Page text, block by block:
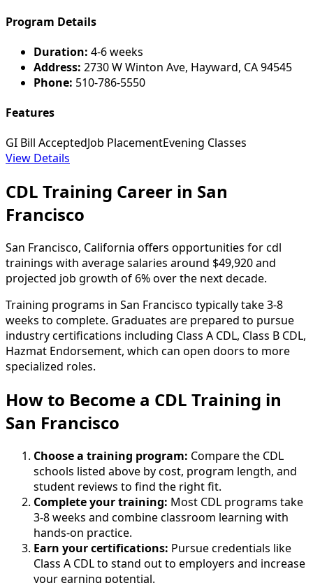
Program Details
Duration: 4-6 weeks
Address: 2730 W Winton Ave, Hayward, CA 94545
Phone: 510-786-5550
Features
GI Bill AcceptedJob PlacementEvening Classes
View Details
CDL Training Career in San
Francisco
San Francisco, California offers opportunities for cdl
trainings with average salaries around $49,920 and
projected job growth of 6% over the next decade.
Training programs in San Francisco typically take 3-8
weeks to complete. Graduates are prepared to pursue
industry certifications including Class A CDL, Class B CDL,
Hazmat Endorsement, which can open doors to more
specialized roles.
How to Become a CDL Training in
San Francisco
Choose a training program: Compare the CDL
schools listed above by cost, program length, and
student reviews to find the right fit.
Complete your training: Most CDL programs take
3-8 weeks and combine classroom learning with
hands-on practice.
Earn your certifications: Pursue credentials like
Class A CDL to stand out to employers and increase
your earning potential.